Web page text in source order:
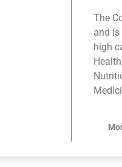
The
and
high